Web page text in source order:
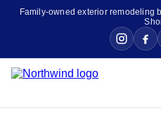
Family-owned exterior remodeling